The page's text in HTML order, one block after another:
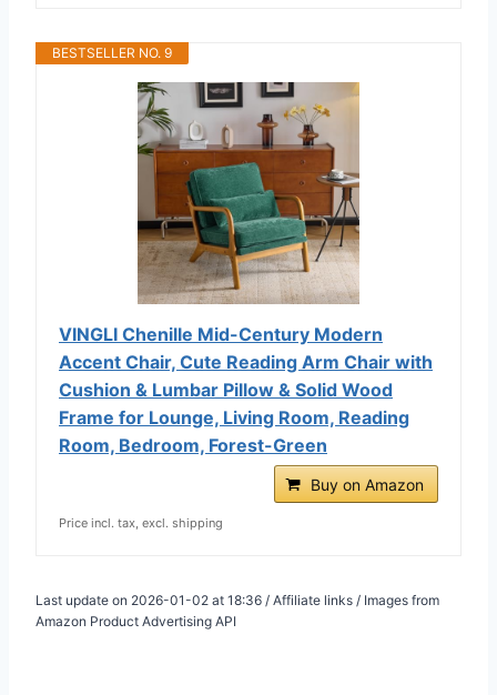
BESTSELLER NO. 9
VINGLI Chenille Mid-Century Modern
Accent Chair, Cute Reading Arm Chair with
Cushion & Lumbar Pillow & Solid Wood
Frame for Lounge, Living Room, Reading
Room, Bedroom, Forest-Green
Buy on Amazon
Price incl. tax, excl. shipping
Last update on 2026-01-02 at 18:36 / Affiliate links / Images from
Amazon Product Advertising API